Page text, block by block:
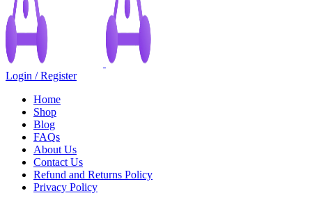
Login / Register
Home
Shop
Blog
FAQs
About Us
Contact Us
Refund and Returns Policy
Privacy Policy